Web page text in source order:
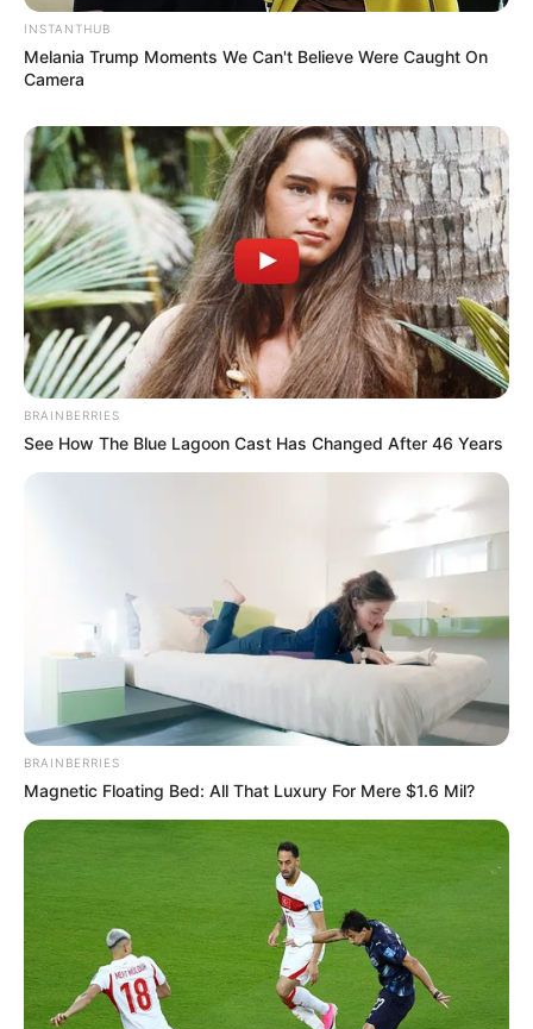
INSTANTHUB
Melania Trump Moments We Can't Believe Were Caught On
Camera
BRAINBERRIES
See How The Blue Lagoon Cast Has Changed After 46 Years
BRAINBERRIES
Magnetic Floating Bed: All That Luxury For Mere $1.6 Mil?